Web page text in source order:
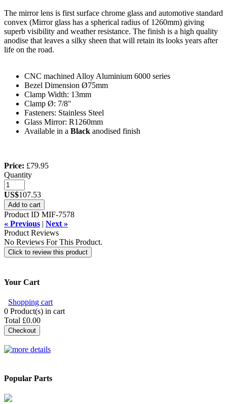
The mirror lens is first surface chrome glass and automotive standard
convex (Mirror glass has a spherical radius of 1260mm) giving
superb visibility and weather resistance. The finish is a high quality
anodise that leaves a silky sheen that will retain its looks years after
life on the road.
CNC machined Alloy Aluminium 6000 series
Bezel Dimension Ø75mm
Clamp Width: 13mm
Clamp Ø: 7/8"
Fasteners: Stainless Steel
Glass Mirror: R1260mm
Available in a Black anodised finish
Price: £79.95
Quantity
US$107.53
Add to cart
Product ID MIF-7578
« Previous | Next »
Product Reviews
No Reviews For This Product.
Click to review this product
Your Cart
Shopping cart
0 Product(s) in cart
Total £0.00
Checkout
Popular Parts